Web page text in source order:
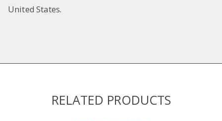
United States.
RELATED PRODUCTS